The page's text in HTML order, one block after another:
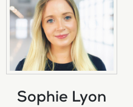
Sophie Lyon